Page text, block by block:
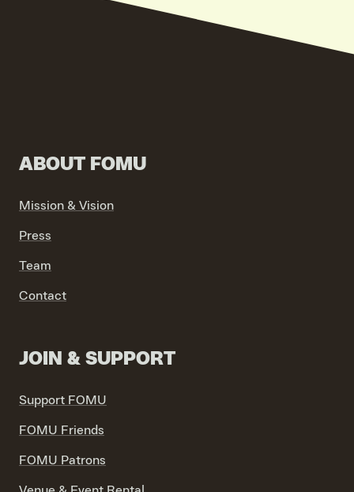
ABOUT FOMU
Mission & Vision
Press
Team
Contact
JOIN & SUPPORT
Support FOMU
FOMU Friends
FOMU Patrons
VIND EXPO’S, ACTIVITEITEN & INFORMATIE